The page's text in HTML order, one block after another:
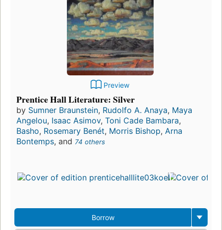
Preview
Prentice Hall Literature: Silver
by Sumner Braunstein, Rudolfo A. Anaya, Maya
Angelou, Isaac Asimov, Toni Cade Bambara,
Basho, Rosemary Benét, Morris Bishop, Arna
Bontemps, and 74 others
Borrow